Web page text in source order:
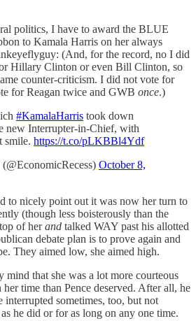
politics, I have to award the BLUE
to Kamala Harris on her always
(And, for the record, no I did
Hillary Clinton or even Bill Clinton, so
counter-criticism. I did not vote for
for Reagan twice and GWB once.)
#KamalaHarris took down
new Interrupter-in-Chief, with
smile. https://t.co/pLKBBl4Ydf
October 8,
to nicely point out it was now her turn to
(though less boisterously than the
of herand talked WAY past his allotted
debate plan is to prove again and
They aimed low, she aimed high.
mind that she was a lot more courteous
time than Pence deserved. After all, he
interrupted sometimes, too, but not
he did or for as long on any one time.